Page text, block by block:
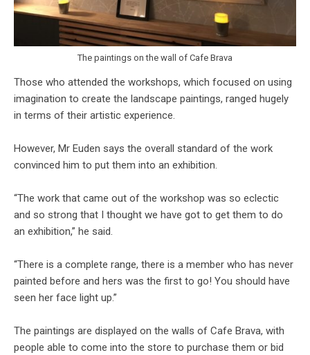
The paintings on the wall of Cafe Brava
Those who attended the workshops, which focused on using
imagination to create the landscape paintings, ranged hugely
in terms of their artistic experience.
However, Mr Euden says the overall standard of the work
convinced him to put them into an exhibition.
“The work that came out of the workshop was so eclectic
and so strong that I thought we have got to get them to do
an exhibition,” he said.
“There is a complete range, there is a member who has never
painted before and hers was the first to go! You should have
seen her face light up.”
The paintings are displayed on the walls of Cafe Brava, with
people able to come into the store to purchase them or bid